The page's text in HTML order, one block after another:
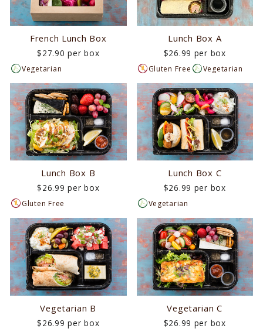
French Lunch Box
$27.90 per box
Vegetarian
Lunch Box A
$26.99 per box
Gluten Free Vegetarian
Lunch Box B
$26.99 per box
Gluten Free
Lunch Box C
$26.99 per box
Vegetarian
Vegetarian B
$26.99 per box
Vegetarian C
$26.99 per box